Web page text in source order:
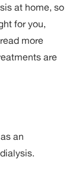
at home, so
for you,
more
are
an